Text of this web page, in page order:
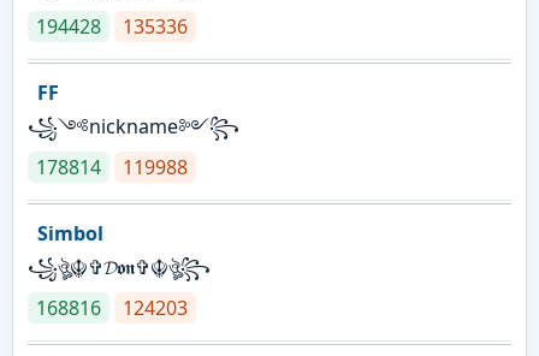
194428
135336
FF
꧁༺nickname༻꧂
178814
119988
Simbol
꧁ঔৣ☬✞𝓓𝖔𝖓✞☬ঔৣ꧂
168816
124203